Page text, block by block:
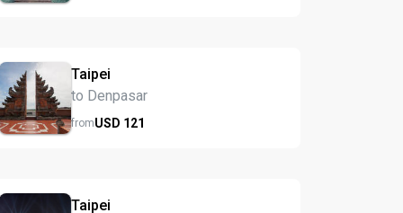
Taipei
to Denpasar
fromUSD 121
Taipei